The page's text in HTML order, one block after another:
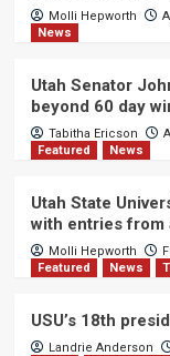
Molli Hepworth
News
Utah Senator
beyond 60 day
Tabitha Ericson
Featured
News
Utah State
with entries from
Molli Hepworth
Featured
News
USU’s 18th
Landrie Anderson